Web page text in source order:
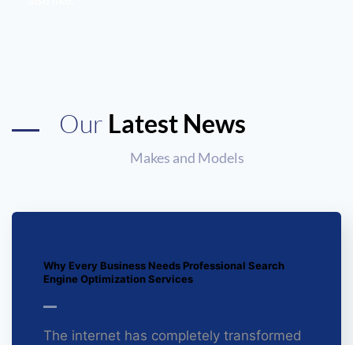
Our Latest News
Makes and Models
Why Every Business Needs Professional Search
Engine Optimization Services
The internet has completely transformed